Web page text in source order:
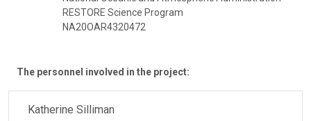
RESTORE Science Program
NA20OAR4320472
The personnel involved in the project:
Katherine Silliman